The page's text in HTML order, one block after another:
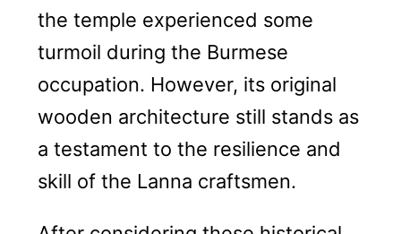
the temple experienced some
turmoil during the Burmese
occupation. However, its original
wooden architecture still stands as
a testament to the resilience and
skill of the Lanna craftsmen.